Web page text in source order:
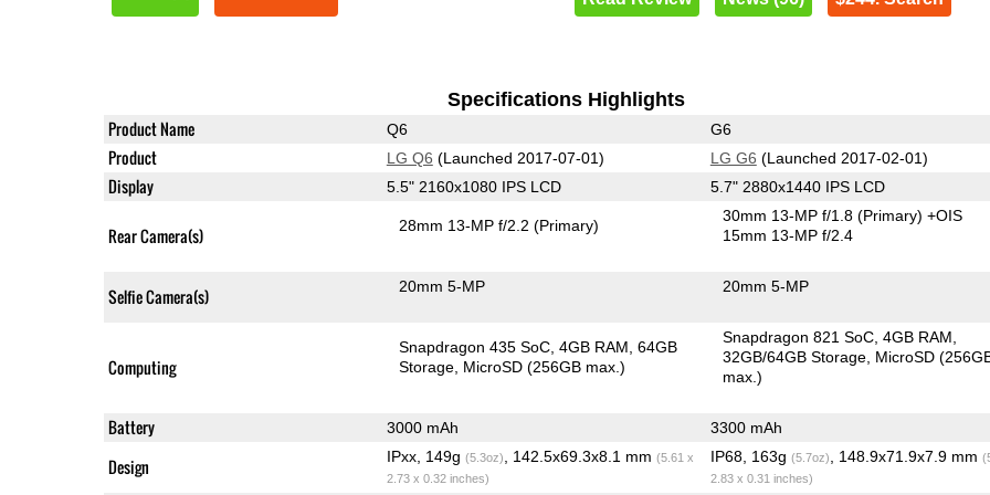
Specifications Highlights
Product Name Q6 G6
Product LG Q6 (Launched 2017-07-01) LG G6 (Launched 2017-02-01)
Display 5.5" 2160x1080 IPS LCD 5.7" 2880x1440 IPS LCD
Rear Camera(s) 28mm 13-MP f/2.2(Primary)
30mm 13-MP f/1.8(Primary) +OIS
15mm 13-MP f/2.4
Selfie Camera(s) 20mm 5-MP 20mm 5-MP
Computing
Snapdragon 435 SoC 4GB RAM 64GB
Storage MicroSD (256GB max.)
Snapdragon 821 SoC 4GB RAM
32GB/64GB Storage MicroSD
max.)
Battery 3000 mAh 3300 mAh
Design IPxx, 149g (5.3oz) , 142.5x69.3x8.1 mm (5.61 x
2.73 x 0.32 inches)
IP68, 163g (5.7oz) , 148.9x71.9x7.9 mm
2.83 x 0.31 inches)